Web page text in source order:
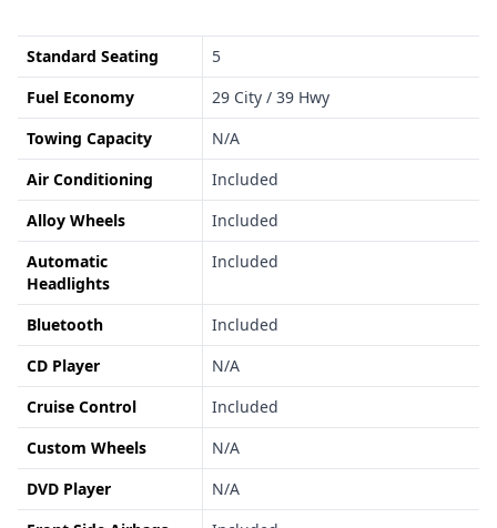
Standard Seating
5
Fuel Economy
29 City / 39 Hwy
Towing Capacity
N/A
Air Conditioning
Included
Alloy Wheels
Included
Automatic
Headlights
Included
Bluetooth
Included
CD Player
N/A
Cruise Control
Included
Custom Wheels
N/A
DVD Player
N/A